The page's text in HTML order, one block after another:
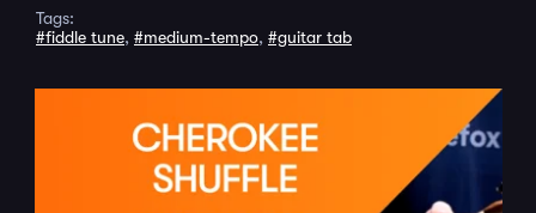
Tags:
#fiddle tune, #medium-tempo, #guitar tab